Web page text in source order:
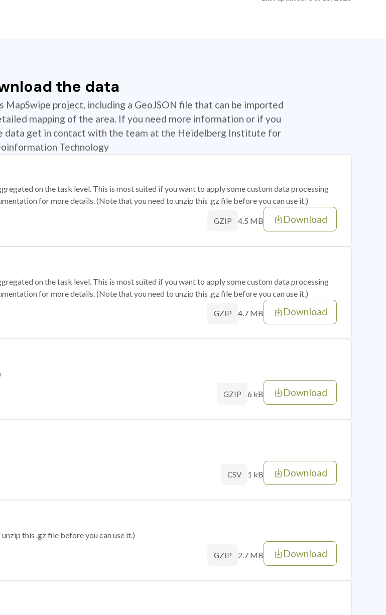
the data
project, including a GeoJSON file that can be imported
mapping of the area. If you need more information or if you
data get in contact with the team at the Heidelberg Institute for
Technology
on the task level. This is most suited if you want to apply some custom data processing
for more details. (Note that you need to unzip this .gz file before you can use it.)
GZIP 4.5 MB Download
on the task level. This is most suited if you want to apply some custom data processing
for more details. (Note that you need to unzip this .gz file before you can use it.)
GZIP 4.7 MB Download
GZIP 6 kB Download
CSV 1 kB Download
this .gz file before you can use it.)
GZIP 2.7 MB Download